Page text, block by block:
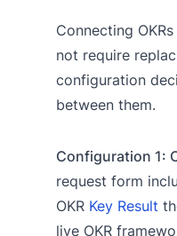
Connecting
not require
configuration
between them.
Configuration 1:
request form
OKR Key Result
live OKR